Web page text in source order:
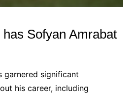
Sofyan Amrabat
garnered significant
his career, including